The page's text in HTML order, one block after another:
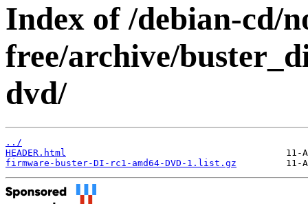
Index of /debian-cd/
free/archive/
dvd/
../
HEADER.html
firmware-buster-DI-rc1-amd64-DVD-1.list.gz